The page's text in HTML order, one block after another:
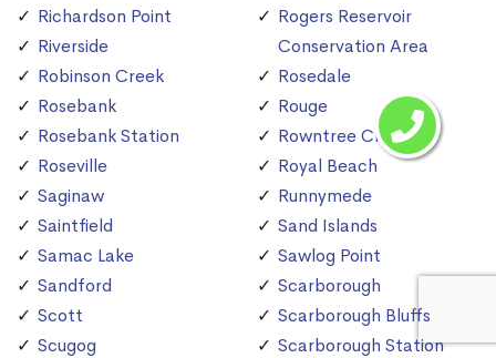
Richardson Point
Riverside
Robinson Creek
Rosebank
Rosebank Station
Roseville
Saginaw
Saintfield
Samac Lake
Sandford
Scott
Scugog
Rogers Reservoir
Conservation Area
Rosedale
Rouge
Rowntree Creek
Royal Beach
Runnymede
Sand Islands
Sawlog Point
Scarborough
Scarborough Bluffs
Scarborough Station